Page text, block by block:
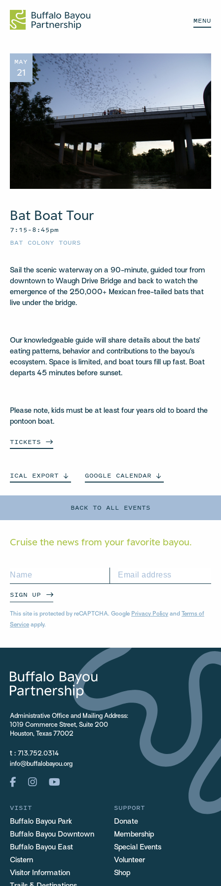
MENU
BACK TO ALL EVENTS
MAY
21
Bat Boat Tour
7:15–8:45pm
BAT COLONY TOURS
Sail the scenic waterway on a 90-minute, guided tour from
downtown to Waugh Drive Bridge and back to watch the
emergence of the 250,000+ Mexican free-tailed bats that
live under the bridge.
Our knowledgeable guide will share details about the bats’
eating patterns, behavior and contributions to the bayou’s
ecosystem. Space is limited, and boat tours fill up fast. Boat
departs 45 minutes before sunset.
Please note, kids must be at least four years old to board the
pontoon boat.
TICKETS
ICAL EXPORT GOOGLE CALENDAR
Cruise the news from your favorite bayou.
SIGN UP
This site is protected by reCAPTCHA. Google Privacy Policy and Terms of
Service apply.
Administrative Office and Mailing Address:
1019 Commerce Street, Suite 200
Houston, Texas 77002
t : 713.752.0314
info@buffalobayou.org
VISIT
Buffalo Bayou Park
Buffalo Bayou Downtown
Buffalo Bayou East
Cistern
Visitor Information
SUPPORT
Donate
Membership
Special Events
Volunteer
Shop